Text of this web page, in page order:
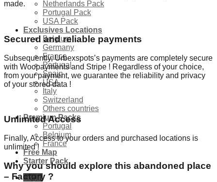
Netherlands Pack
Portugal Pack
USA Pack
Exclusives Locations
Belgium
Germany
France
Portugal
Spain
USA
Italy
Switzerland
Others countries
Premium Packs
Portugal
Belgium
France
Free Map
Starter Pack
Login
made.
Secured and reliable payments
Subsequently, Urbexspots’s payments are completely secure
with Woopayments and Stripe ! Regardless of your choice,
from your payment, we guarantee the reliability and privacy
of your stored data !
Unlimited Access
Finally, Access to your orders and purchased locations is
unlimited !
Why you should explore this abandoned place
– Factory ?